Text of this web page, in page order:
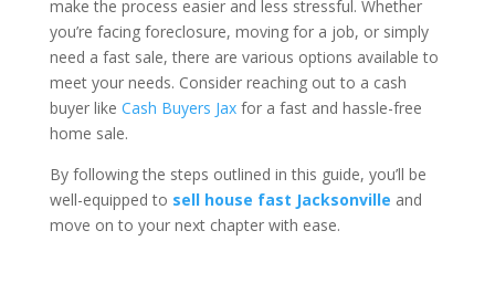
make the process easier and less stressful. Whether
you’re facing foreclosure, moving for a job, or simply
need a fast sale, there are various options available to
meet your needs. Consider reaching out to a cash
buyer like Cash Buyers Jaxfor a fast and hassle-free
home sale.
By following the steps outlined in this guide, you’ll be
well-equipped to sell house fast Jacksonville and
move on to your next chapter with ease.